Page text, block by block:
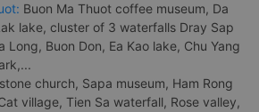
Buon Ma Thuot coffee museum, Da
lake, cluster of 3 waterfalls Dray Sap
Long, Buon Don, Ea Kao lake, Chu Yang
church, Sapa museum, Ham Rong
village, Tien Sa waterfall, Rose valley,